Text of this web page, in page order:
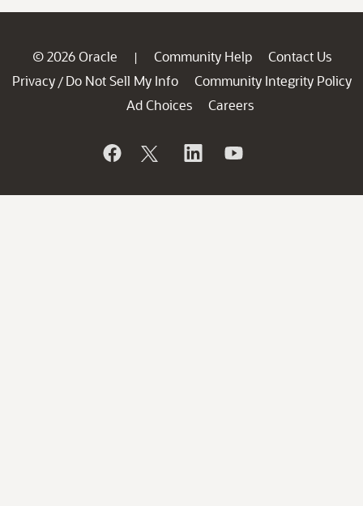
© 2026 Oracle | Community Help
Contact Us
Privacy / Do Not Sell My Info
Community Integrity Policy
Ad Choices
Careers